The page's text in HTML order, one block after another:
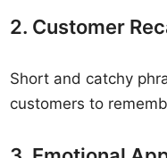
2. Customer
Short and catchy
customers to